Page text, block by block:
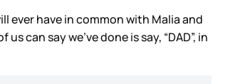
ever have in common with Malia and
can say we've done is say, “DAD”, in